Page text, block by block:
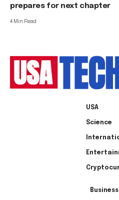
prepares for next chapter
4 Min Read
USA
Science
Business